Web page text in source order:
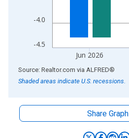
-4.5
-4.0
Jun 2026
End of interactive chart.
Source: Realtor.com via ALFRED®
Shaded areas indicate U.S. recessions.
Share Graph